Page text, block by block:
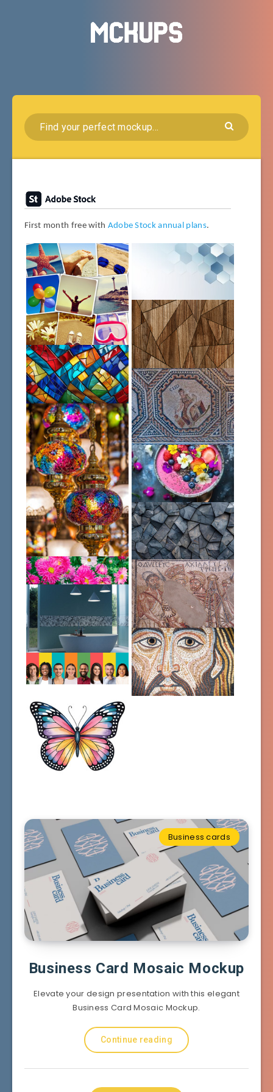
First month free with Adobe Stock annual plans.
Business cards
Business Card Mosaic Mockup
Elevate your design presentation with this elegant
Business Card Mosaic Mockup.
Continue reading